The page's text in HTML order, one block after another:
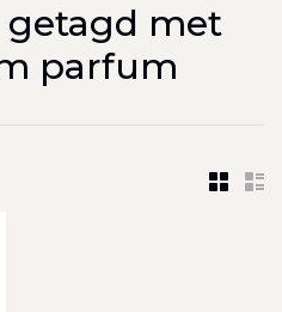
getagd met
parfum